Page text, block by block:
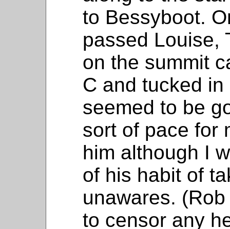
to Bessyboot.
passed Louise,
on the summit
C and tucked
seemed to be
sort of pace for
him although I
of his habit of
unawares.
to censor any